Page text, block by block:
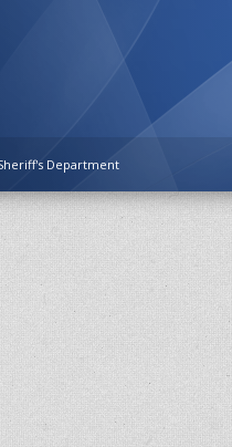
Department